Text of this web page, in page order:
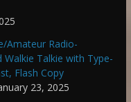
Amateur Radio-
Walkie Talkie with Type-
Flash Copy
23, 2025